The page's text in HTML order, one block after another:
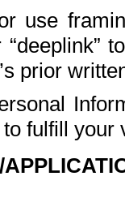
use
prior
fulfill your